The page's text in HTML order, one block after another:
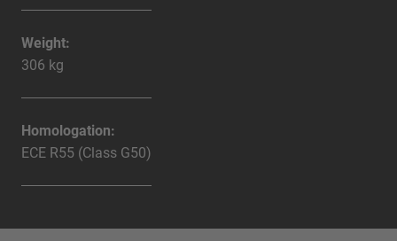
Weight:
306 kg
Homologation:
ECE R55 (Class G50)